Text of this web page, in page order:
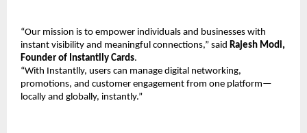
“Our mission is to empower individuals and businesses with
instant visibility and meaningful connections,” said Rajesh Modi,
Founder of Instantlly Cards.
“With Instantlly, users can manage digital networking,
promotions, and customer engagement from one platform—
locally and globally, instantly.”